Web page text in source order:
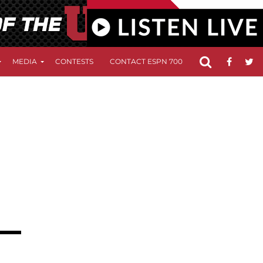
MEDIA CONTESTS CONTACT ESPN 700 FCC